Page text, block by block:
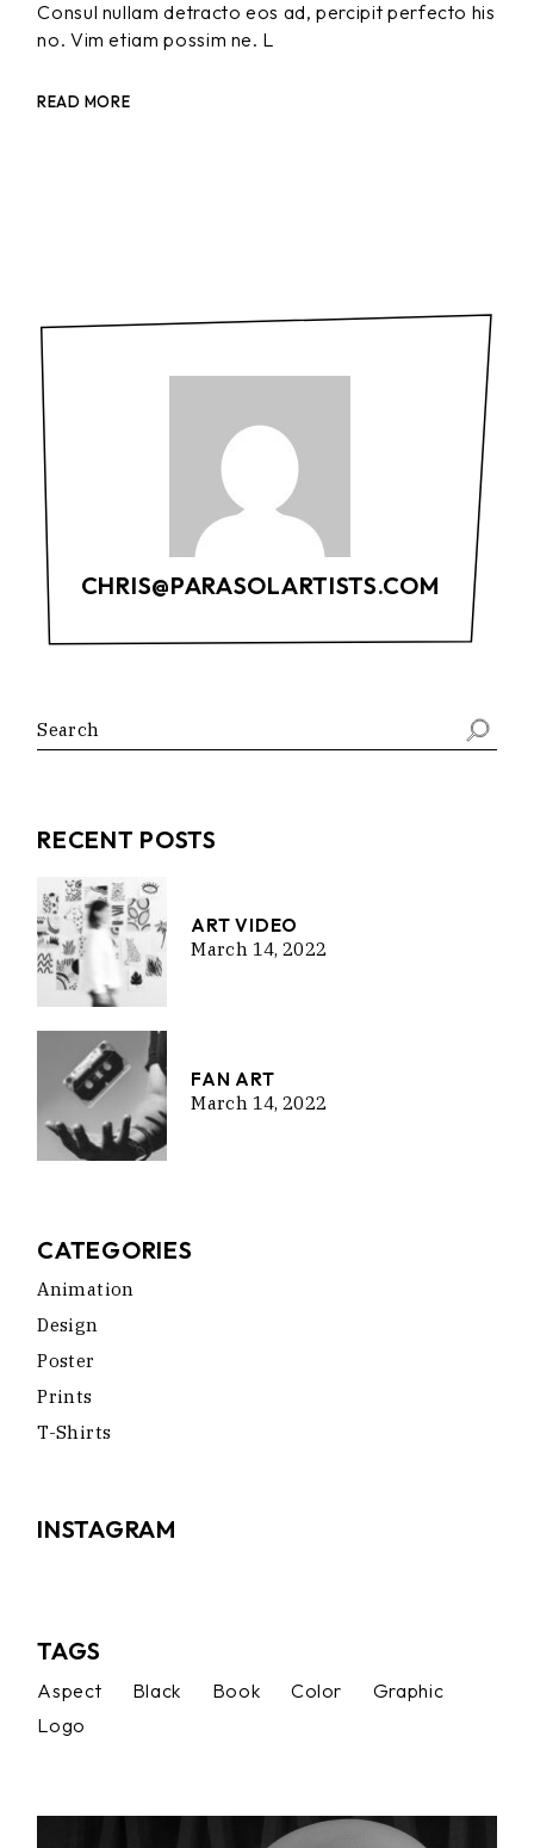
Consul nullam detracto eos ad, percipit perfecto his
no. Vim etiam possim ne. L
READ MORE
CHRIS@PARASOLARTISTS.COM
RECENT POSTS
ART VIDEO
March 14, 2022
FAN ART
March 14, 2022
CATEGORIES
Animation
Design
Poster
Prints
T-Shirts
INSTAGRAM
TAGS
Aspect Black Book Color
Graphic
Logo